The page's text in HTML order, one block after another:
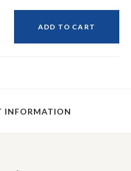
ADD TO CART
INFORMATION